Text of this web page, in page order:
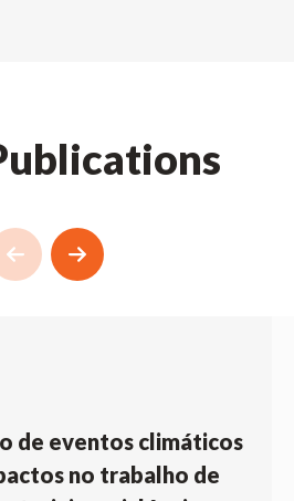
de eventos climáticos
no trabalho de